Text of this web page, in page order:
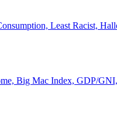
Least Racist,
Big Mac Index, GDP/